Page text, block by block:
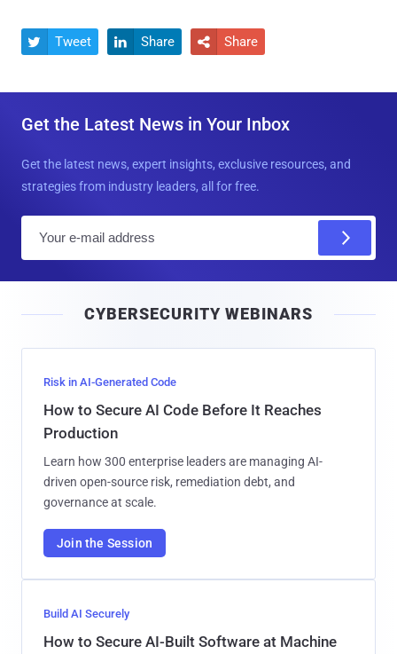
 Tweet  Share  Share
Get the Latest News in Your Inbox
Get the latest news, expert insights, exclusive resources, and
strategies from industry leaders, all for free.
l
CYBERSECURITY WEBINARS
Risk in AI-Generated Code
How to Secure AI Code Before It Reaches
Production
Learn how 300 enterprise leaders are managing AI-
driven open-source risk, remediation debt, and
governance at scale.
Join the Session
Build AI Securely
How to Secure AI-Built Software at Machine